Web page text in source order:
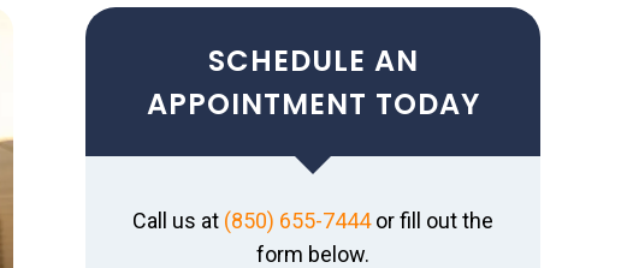
SCHEDULE AN
APPOINTMENT TODAY
Call us at (850) 655-7444or fill out the
form below.